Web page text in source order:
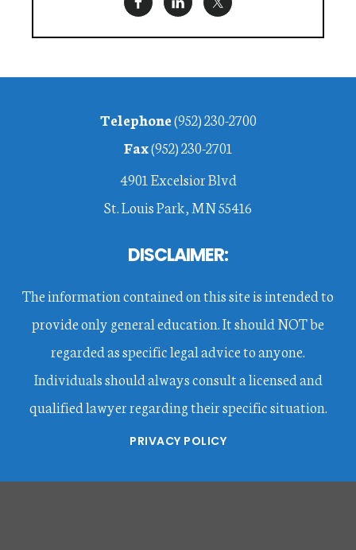
Telephone(952) 230-2700
Fax(952) 230-2701
4901 Excelsior Blvd
St. Louis Park, MN 55416
DISCLAIMER:
The information contained on this site is intended to
provide only general education. It should NOT be
regarded as specific legal advice to anyone.
Individuals should always consult a licensed and
qualified lawyer regarding their specific situation.
PRIVACY POLICY